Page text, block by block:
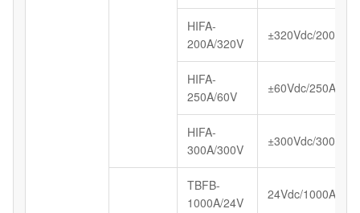
HIFA-
200A/320V
±320Vdc/200A
HIFA-
250A/60V
±60Vdc/250A
HIFA-
300A/300V
±300Vdc/300A
TBFB-
1000A/24V
24Vdc/1000A